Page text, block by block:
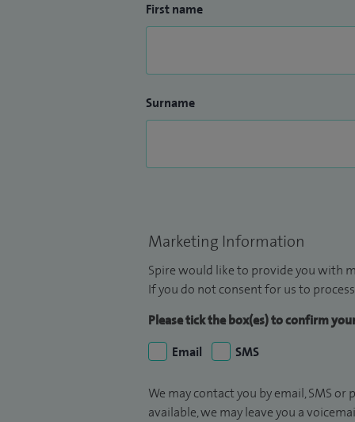
First name
Surname
Marketing Information
Spire would like to provide you with
If you do not consent for us to
Please tick the box(es) to confirm
Email
SMS
We may contact you by email, SMS
available, we may leave you a